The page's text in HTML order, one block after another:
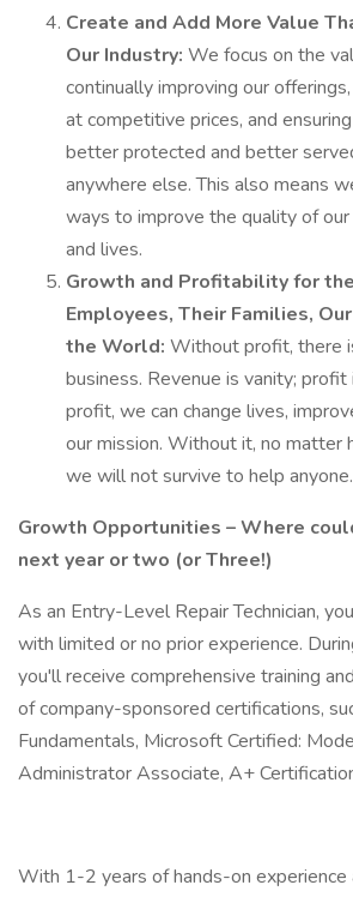
Create and Add More Value
Our Industry: We focus on the
continually improving our
at competitive prices, and
better protected and better
anywhere else. This also means
ways to improve the quality of our
and lives.
Growth and Profitability for
Employees, Their Families,
the World: Without profit, there
business. Revenue is vanity;
profit, we can change lives,
our mission. Without it, no matter
we will not survive to help anyone.
Growth Opportunities – Where
next year or two (or Three!)
As an Entry-Level Repair Technician,
with limited or no prior experience.
you'll receive comprehensive training
of company-sponsored certifications,
Fundamentals, Microsoft Certified:
Administrator Associate, A+
With 1-2 years of hands-on experience